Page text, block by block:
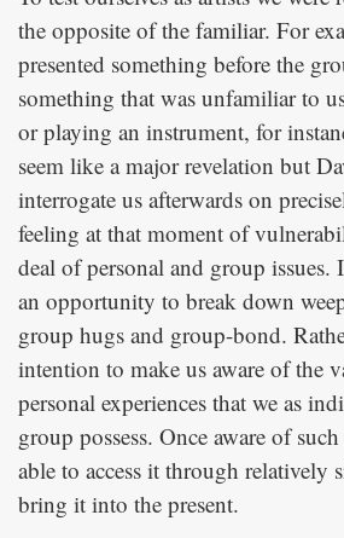
the opposite of the familiar. For
presented something before the
something that was unfamiliar to
or playing an instrument, for
seem like a major revelation but
interrogate us afterwards on
feeling at that moment of
deal of personal and group issues.
an opportunity to break down
group hugs and group-bond.
intention to make us aware of the
personal experiences that we as
group possess. Once aware of
able to access it through relatively
bring it into the present.